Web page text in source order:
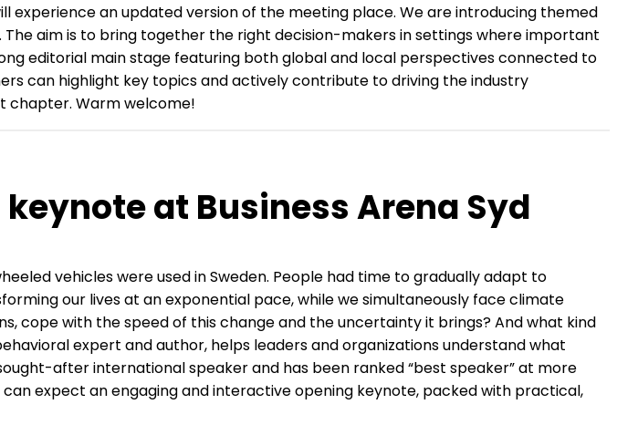
experience an updated version of the meeting place. We are introducing themed
aim is to bring together the right decision-makers in settings where important
editorial main stage featuring both global and local perspectives connected to
can highlight key topics and actively contribute to driving the industry
chapter. Warm welcome!
at Business Arena Syd
vehicles were used in Sweden. People had time to gradually adapt to
our lives at an exponential pace, while we simultaneously face climate
cope with the speed of this change and the uncertainty it brings? And what kind
expert and author, helps leaders and organizations understand what
after international speaker and has been ranked “best speaker” at more
expect an engaging and interactive opening keynote, packed with practical,